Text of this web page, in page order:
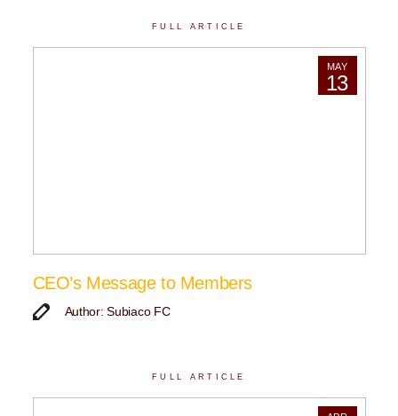
FULL ARTICLE
MAY
13
CEO’s Message to Members
Author: Subiaco FC
FULL ARTICLE